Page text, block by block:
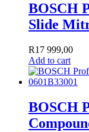
BOSCH
Slide
R17 999,00
Add to cart
BOSCH